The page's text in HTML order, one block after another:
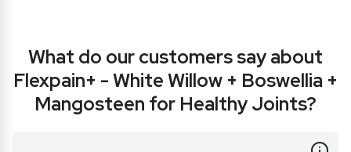
What do our customers say about
Flexpain+ - White Willow + Boswellia +
Mangosteen for Healthy Joints?